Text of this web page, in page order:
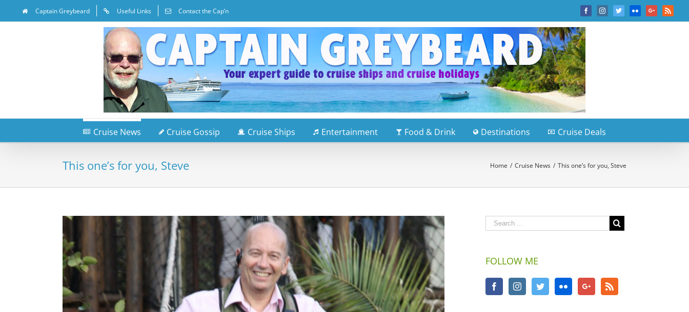
Captain Greybeard Useful Links Contact the Cap’n FacebookInstagramTwitterFlickr Google+Rss
Cruise News Cruise Gossip Cruise Ships Entertainment Food & Drink Destinations Cruise Deals
This one’s for you, Steve Home / Cruise News / This one’s for you, Steve
FOLLOW ME